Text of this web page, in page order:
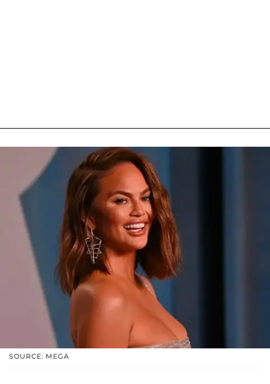
SOURCE: MEGA